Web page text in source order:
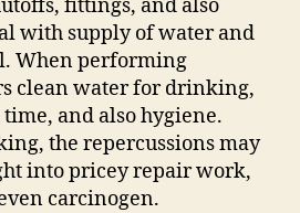
fittings, and also
with supply of water and
When performing
clean water for drinking,
and also hygiene.
the repercussions may
into pricey repair work,
carcinogen.